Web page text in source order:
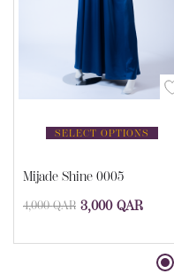
SELECT OPTIONS
Mijade Shine 0005
4,000QAR 3,000 QAR